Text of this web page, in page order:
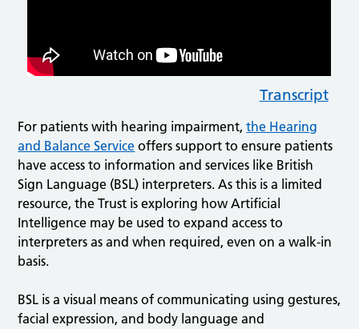
Transcript
For patients with hearing impairment,the Hearing
and Balance Service offers support to ensure patients
have access to information and services like British
Sign Language (BSL) interpreters. As this is a limited
resource, the Trust is exploring how Artificial
Intelligence may be used to expand access to
interpreters as and when required, even on a walk-in
basis.
BSL is a visual means of communicating using gestures,
facial expression, and body language and